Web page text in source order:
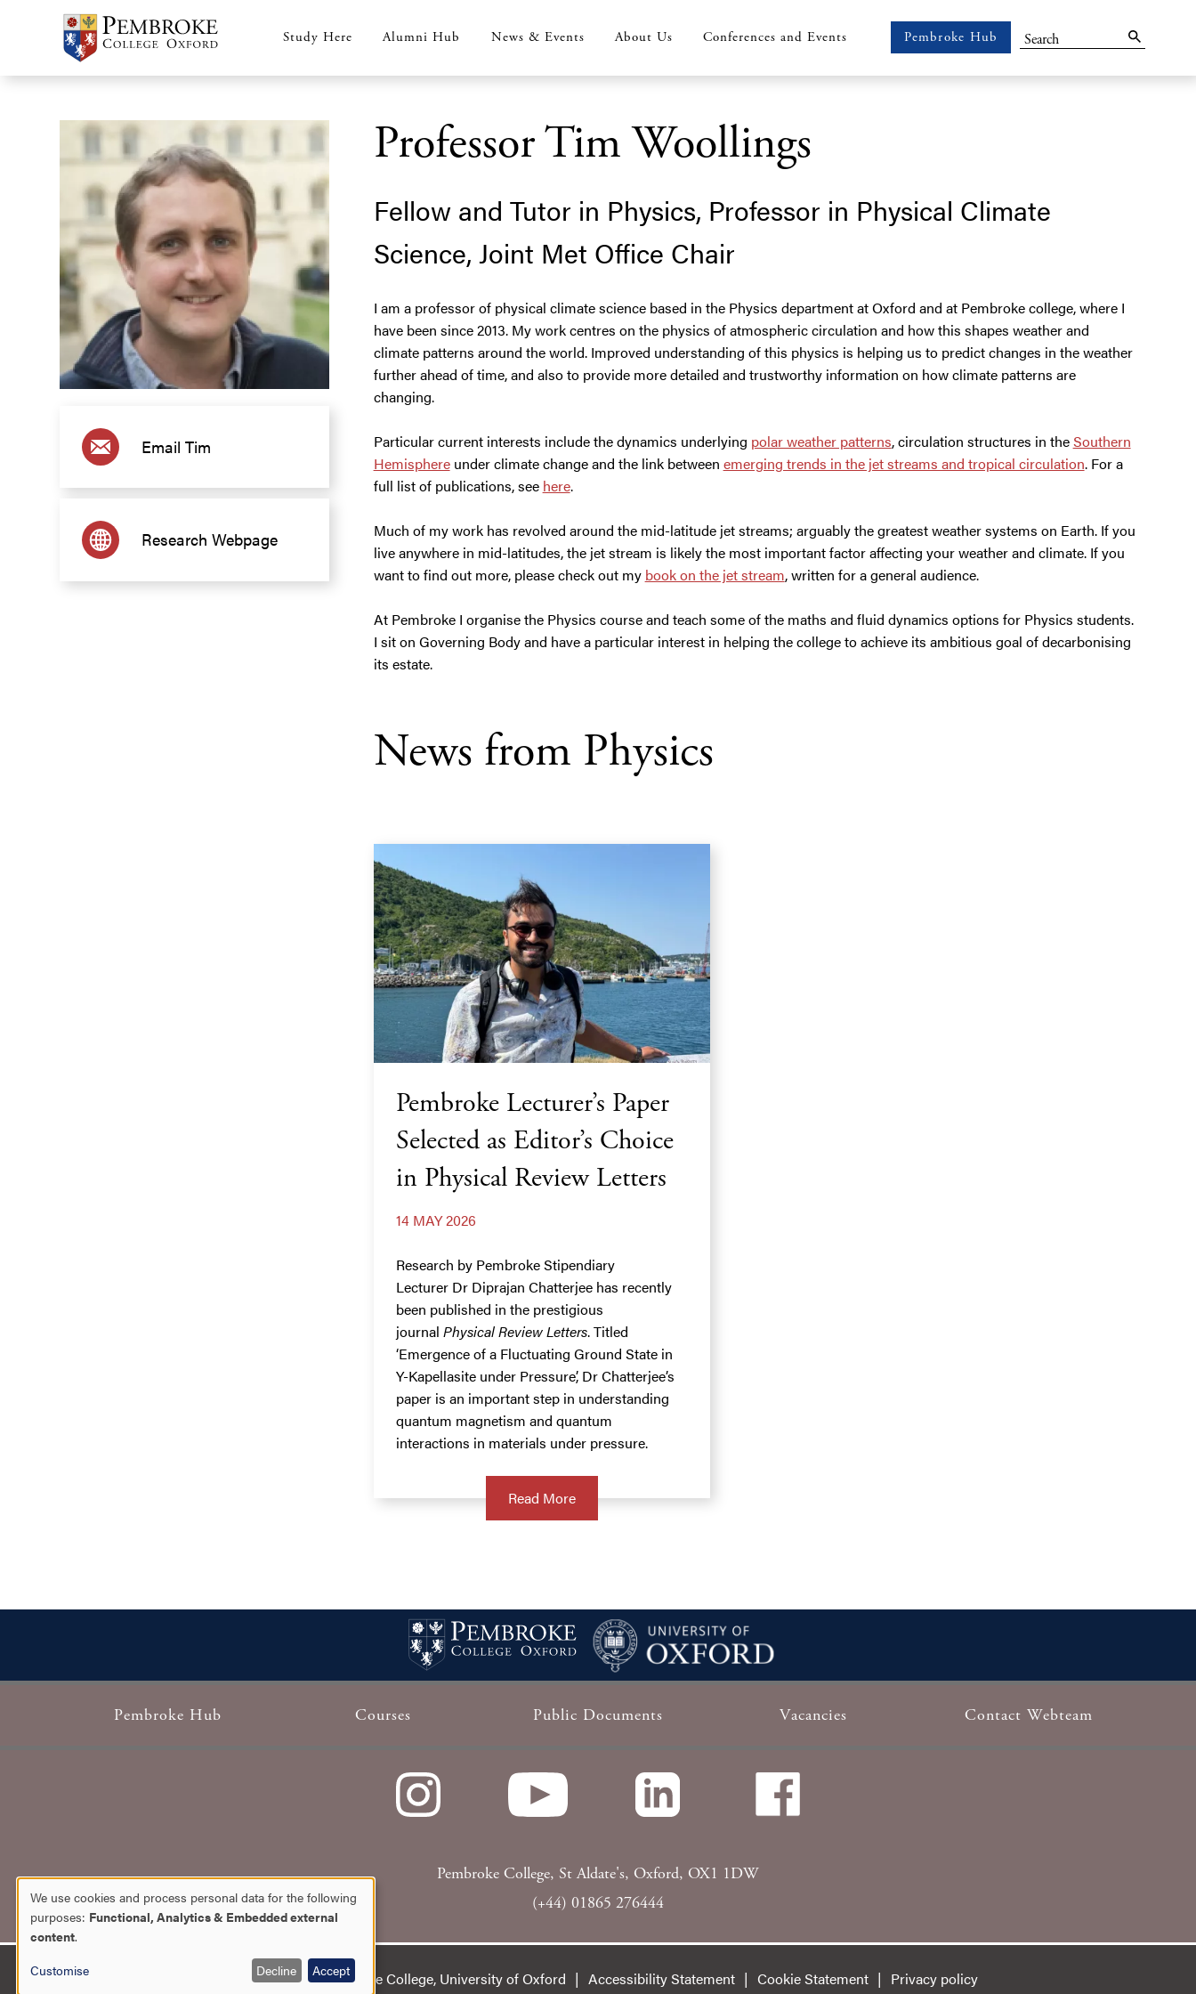
content
Study Here Alumni Hub News & Events About Us Conferences and Events
Pembroke
Pembroke Hub Search
Email Tim
Research Webpage
Professor Tim Woollings
Fellow and Tutor in Physics, Professor in Physical Climate
Science, Joint Met Office Chair
I am a professor of physical climate science based in the Physics department at Oxford and at Pembroke college, where I
have been since 2013. My work centres on the physics of atmospheric circulation and how this shapes weather and
climate patterns around the world. Improved understanding of this physics is helping us to predict changes in the weather
further ahead of time, and also to provide more detailed and trustworthy information on how climate patterns are
changing.
Particular current interests include the dynamics underlying polar weather patterns, circulation structures in theSouthern
Hemisphereunder climate change and the link between emerging trends in the jet streams and tropical circulation. For a
full list of publications, see here.
Much of my work has revolved around the mid-latitude jet streams; arguably the greatest weather systems on Earth. If you
live anywhere in mid-latitudes, the jet stream is likely the most important factor affecting your weather and climate. If you
want to find out more, please check out my book on the jet stream, written for a general audience.
At Pembroke I organise the Physics course and teach some of the maths and fluid dynamics options for Physics students.
I sit on Governing Body and have a particular interest in helping the college to achieve its ambitious goal of decarbonising
its estate.
News from Physics
Pembroke Lecturer’s Paper
Selected as Editor’s Choice
in Physical Review Letters
14 MAY 2026
Research by Pembroke Stipendiary
Lecturer Dr Diprajan Chatterjee has recently
been published in the prestigious
journal Physical Review Letters. Titled
‘Emergence of a Fluctuating Ground State in
Y-Kapellasite under Pressure’, Dr Chatterjee’s
paper is an important step in understanding
quantum magnetism and quantum
interactions in materials under pressure.
Read More
Pembroke Hub Courses Public Documents Vacancies Contact Webteam
Pembroke College, St Aldate's, Oxford, OX1 1DW
(+44) 01865 276444
Copyright 2026 Pembroke College, University of Oxford Accessibility Statement Cookie Statement Privacy policy
Use
of
We use cookies and process personal data for the following
purposes: Functional, Analytics & Embedded external
content.
Customise
Decline Accept